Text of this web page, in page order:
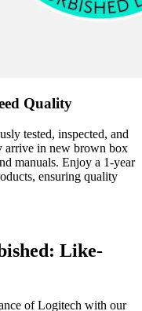
Quality
tested, inspected, and
arrive in new brown box
manuals. Enjoy a 1-year
ensuring quality
Like-
of Logitech with our